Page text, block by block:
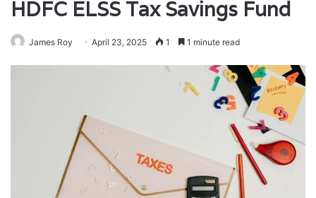
HDFC ELSS Tax Savings Fund
James Roy April 23, 2025 1 1 minute read